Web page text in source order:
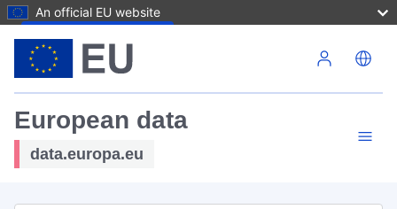
An official EU website
European data
data.europa.eu